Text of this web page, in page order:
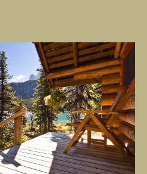
you
ready to book, no